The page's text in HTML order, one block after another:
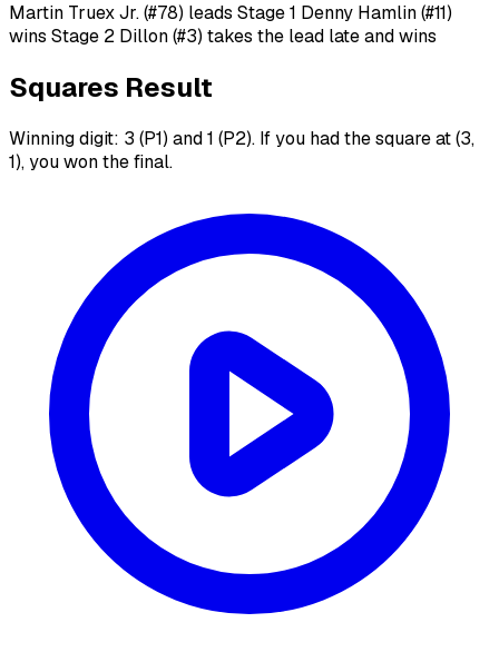
Martin Truex Jr. (#78) leads Stage 1 Denny Hamlin (#11)
wins Stage 2 Dillon (#3) takes the lead late and wins
Squares Result
Winning digit: 3 (P1) and 1 (P2). If you had the square at (3,
1), you won the final.